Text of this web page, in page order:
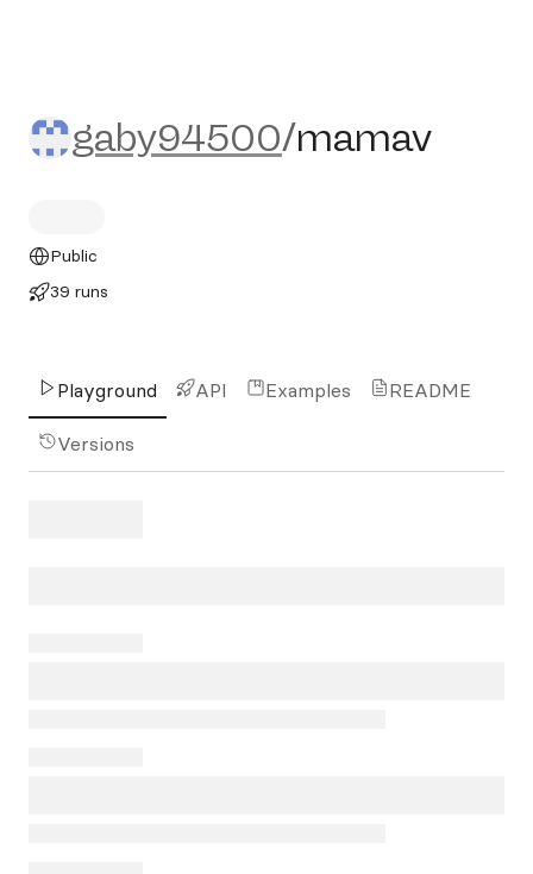
gaby94500/mamav
gaby94500/mamav
Public
39 runs
Playground API Examples README
Versions